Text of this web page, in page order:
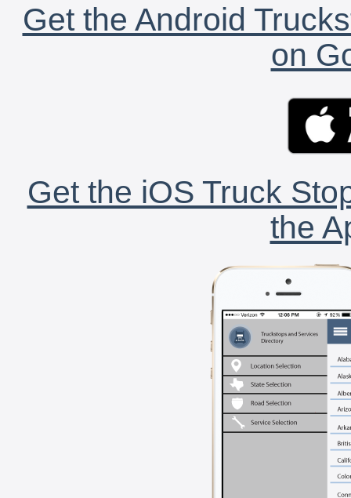
Get the Android
on
Get the iOS Truck
the